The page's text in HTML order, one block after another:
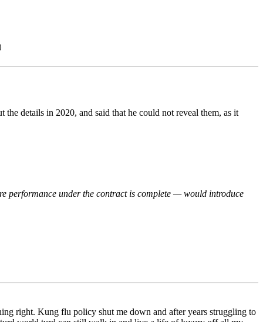
details in 2020, and said that he could not reveal them, as it
performance under the contract is complete — would introduce
right. Kung flu policy shut me down and after years struggling to